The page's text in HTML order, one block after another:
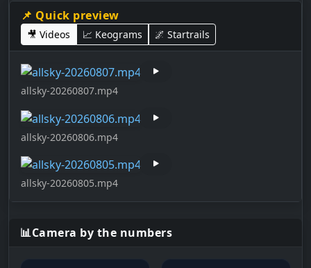
📌 Quick preview
🎥 Videos 📈 Keograms 🌌 Startrails
allsky-20260807.mp4
allsky-20260806.mp4
allsky-20260805.mp4
📊Camera by the numbers